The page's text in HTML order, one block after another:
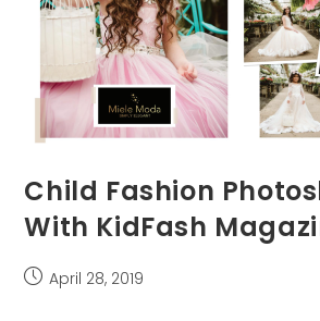
Child Fashion
With KidFash
PostApril 28, 2019